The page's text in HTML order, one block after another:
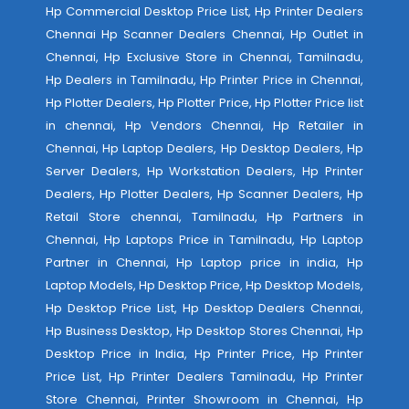
Hp Commercial Desktop Price List, Hp Printer Dealers
Chennai Hp Scanner Dealers Chennai, Hp Outlet in
Chennai, Hp Exclusive Store in Chennai, Tamilnadu,
Hp Dealers in Tamilnadu, Hp Printer Price in Chennai,
Hp Plotter Dealers, Hp Plotter Price, Hp Plotter Price list
in chennai, Hp Vendors Chennai, Hp Retailer in
Chennai, Hp Laptop Dealers, Hp Desktop Dealers, Hp
Server Dealers, Hp Workstation Dealers, Hp Printer
Dealers, Hp Plotter Dealers, Hp Scanner Dealers, Hp
Retail Store chennai, Tamilnadu, Hp Partners in
Chennai, Hp Laptops Price in Tamilnadu, Hp Laptop
Partner in Chennai, Hp Laptop price in india, Hp
Laptop Models, Hp Desktop Price, Hp Desktop Models,
Hp Desktop Price List, Hp Desktop Dealers Chennai,
Hp Business Desktop, Hp Desktop Stores Chennai, Hp
Desktop Price in India, Hp Printer Price, Hp Printer
Price List, Hp Printer Dealers Tamilnadu, Hp Printer
Store Chennai, Printer Showroom in Chennai, Hp